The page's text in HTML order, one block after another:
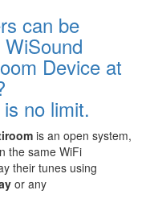
can be
Device at
no limit.
is an open system,
the same WiFi
their tunes using
or any